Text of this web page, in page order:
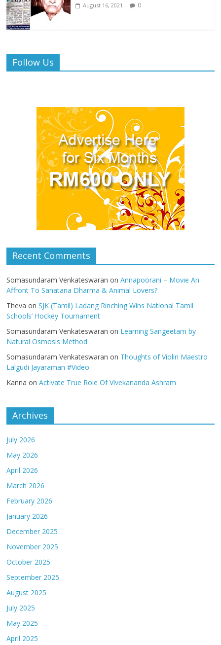
August 16, 2021 0
Follow Us
Recent Comments
Somasundaram Venkateswaran onAnnapoorani – Movie An
Affront To Sanatana Dharma & Animal Lovers?
Theva onSJK (Tamil) Ladang Rinching Wins National Tamil
Schools’ Hockey Tournament
Somasundaram Venkateswaran on Learning Sangeetam by
Natural Osmosis Method
Somasundaram Venkateswaran on Thoughts of Violin Maestro
Lalgudi Jayaraman #Video
Kanna onActivate True Role Of Vivekananda Ashram
Archives
July 2026
May 2026
April 2026
March 2026
February 2026
January 2026
December 2025
November 2025
October 2025
September 2025
August 2025
July 2025
May 2025
April 2025